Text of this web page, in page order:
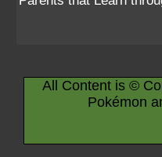
All Content is ©
Pokémon